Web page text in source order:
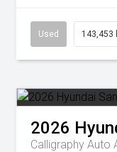
Used 143,453
2026
Calligraphy Auto